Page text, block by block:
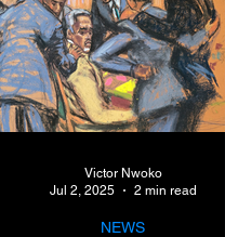
NEWS
Victor Nwoko
Jul 2, 2025
2 min read